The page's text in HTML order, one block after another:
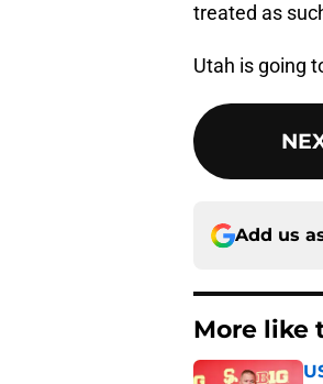
treated as
Utah is going
Add us
More like